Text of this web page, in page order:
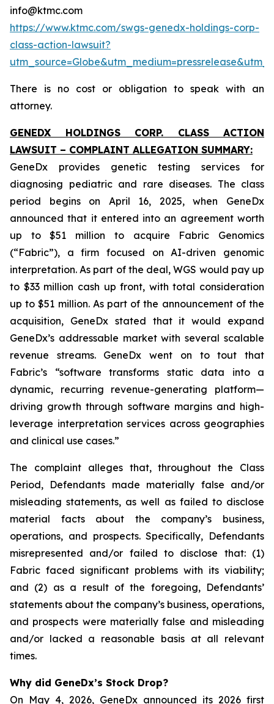
info@ktmc.com
https://www.ktmc.com/swgs-genedx-holdings-corp-
class-action-lawsuit?
There is no cost or obligation to speak with an
attorney.
GENEDX HOLDINGS CORP. CLASS ACTION
LAWSUIT – COMPLAINT ALLEGATION SUMMARY:
GeneDx provides genetic testing services for
diagnosing pediatric and rare diseases. The class
period begins on April 16, 2025, when GeneDx
announced that it entered into an agreement worth
up to $51 million to acquire Fabric Genomics
(“Fabric”), a firm focused on AI-driven genomic
interpretation. As part of the deal, WGS would pay up
to $33 million cash up front, with total consideration
up to $51 million. As part of the announcement of the
acquisition, GeneDx stated that it would expand
GeneDx’s addressable market with several scalable
revenue streams. GeneDx went on to tout that
Fabric’s “software transforms static data into a
dynamic, recurring revenue-generating platform—
driving growth through software margins and high-
leverage interpretation services across geographies
and clinical use cases.”
The complaint alleges that, throughout the Class
Period, Defendants made materially false and/or
misleading statements, as well as failed to disclose
material facts about the company’s business,
operations, and prospects. Specifically, Defendants
misrepresented and/or failed to disclose that: (1)
Fabric faced significant problems with its viability;
and (2) as a result of the foregoing, Defendants’
statements about the company’s business, operations,
and prospects were materially false and misleading
and/or lacked a reasonable basis at all relevant
times.
Why did GeneDx’s Stock Drop?
On May 4, 2026, GeneDx announced its 2026 first